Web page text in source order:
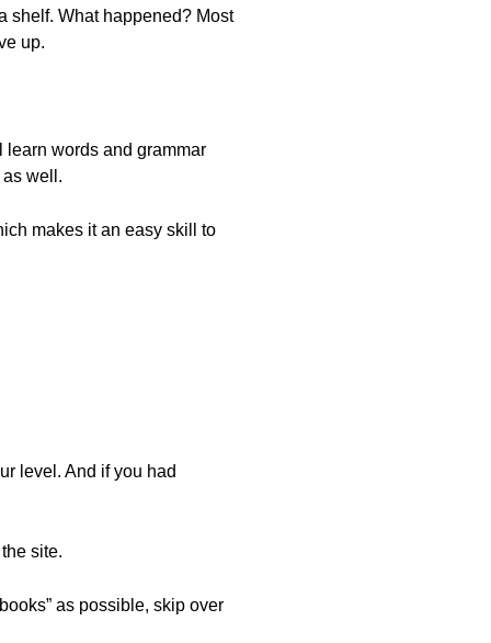
shelf. What happened? Most
up.
learn words and grammar
well.
makes it an easy skill to
level. And if you had
site.
as possible, skip over